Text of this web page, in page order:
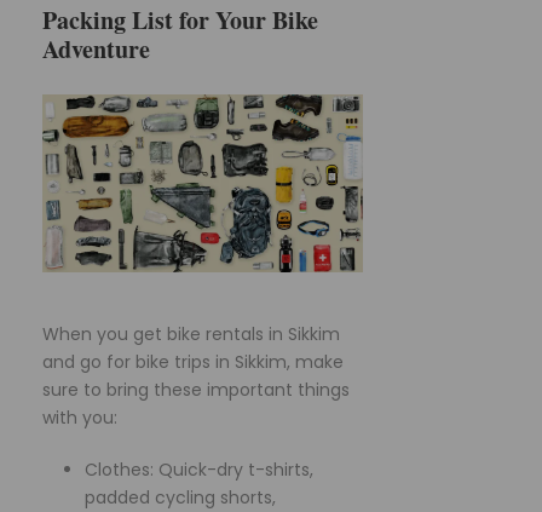
Packing List for Your Bike
Adventure
When you get bike rentals in Sikkim
and go for bike trips in Sikkim, make
sure to bring these important things
with you:
Clothes: Quick-dry t-shirts,
padded cycling shorts,